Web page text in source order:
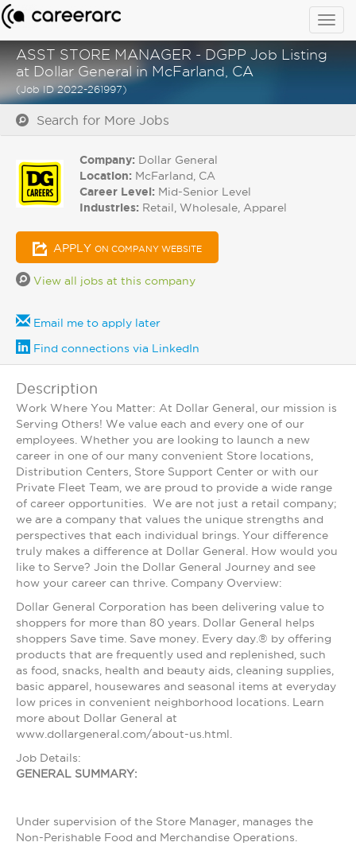
ASST STORE MANAGER - DGPP Job Listing
at Dollar General in McFarland, CA
(Job ID 2022-261997)
Search for More Jobs
Company: Dollar General
Location: McFarland, CA
Career Level: Mid-Senior Level
Industries: Retail, Wholesale, Apparel
APPLY ON COMPANY WEBSITE
View all jobs at this company
Email me to apply later
Find connections via LinkedIn
Description
Work Where You Matter: At Dollar General, our mission is
Serving Others! We value each and every one of our
employees. Whether you are looking to launch a new
career in one of our many convenient Store locations,
Distribution Centers, Store Support Center or with our
Private Fleet Team, we are proud to provide a wide range
of career opportunities. We are not just a retail company;
we are a company that values the unique strengths and
perspectives that each individual brings. Your difference
truly makes a difference at Dollar General. How would you
like to Serve? Join the Dollar General Journey and see
how your career can thrive. Company Overview:
Dollar General Corporation has been delivering value to
shoppers for more than 80 years. Dollar General helps
shoppers Save time. Save money. Every day.® by offering
products that are frequently used and replenished, such
as food, snacks, health and beauty aids, cleaning supplies,
basic apparel, housewares and seasonal items at everyday
low prices in convenient neighborhood locations. Learn
more about Dollar General at
www.dollargeneral.com/about-us.html.
Job Details:
GENERAL SUMMARY:
Under supervision of the Store Manager, manages the
Non-Perishable Food and Merchandise Operations.